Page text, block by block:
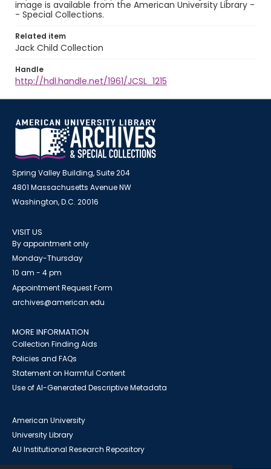
image is available from the American University Library -
- Special Collections.
Related item
Jack Child Collection
Handle
http://hdl.handle.net/1961/JCSL_1215
Spring Valley Building, Suite 204
4801 Massachusetts Avenue NW
Washington, D.C. 20016
VISIT US
By appointment only
Monday-Thursday
10 am - 4 pm
Appointment Request Form
archives@american.edu
MORE INFORMATION
Collection Finding Aids
Policies and FAQs
Statement on Harmful Content
Use of AI-Generated Descriptive Metadata
American University
University Library
AU Institutional Research Repository